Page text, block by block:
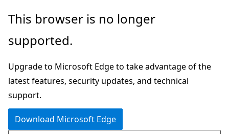
Skip
main
Skip
Ask
chat
experience
This browser is no longer
supported.
Upgrade to Microsoft Edge to take advantage of the
latest features, security updates, and technical
support.
Download Microsoft Edge